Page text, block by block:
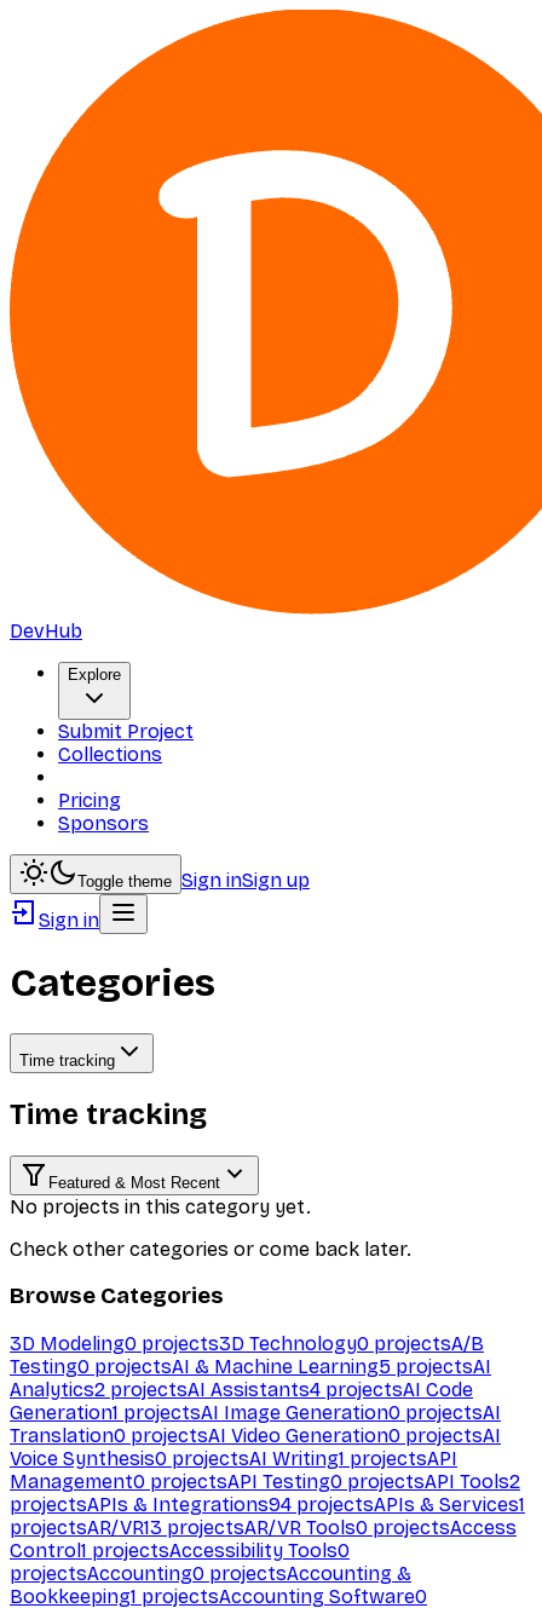
DevHub
Explore
Submit Project
Collections
Pricing
Sponsors
Toggle theme Sign inSign up
Sign in
Categories
Time tracking
Time tracking
Featured & Most Recent
No projects in this category yet.
Check other categories or come back later.
Browse Categories
3D Modeling0 projects3D Technology0 projectsA/B
Testing0 projectsAI & Machine Learning5 projectsAI
Analytics2 projectsAI Assistants4 projectsAI Code
Generation1 projectsAI Image Generation0 projectsAI
Translation0 projectsAI Video Generation0 projectsAI
Voice Synthesis0 projectsAI Writing1 projectsAPI
Management0 projectsAPI Testing0 projectsAPI Tools2
projectsAPIs & Integrations94 projectsAPIs & Services1
projectsAR/VR13 projectsAR/VR Tools0 projectsAccess
Control1 projectsAccessibility Tools0
projectsAccounting0 projectsAccounting &
Bookkeeping1 projectsAccounting Software0